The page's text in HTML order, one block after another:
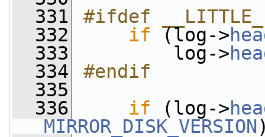
  331
#ifdef
  332
if (log->
  333
log->
  334
#endif
  335
  336
if (log->
MIRROR_DISK_VERSION